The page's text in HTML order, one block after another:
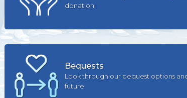
donation
Bequests
Look through our bequest options
future